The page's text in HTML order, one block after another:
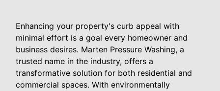
Enhancing your property's curb appeal with
minimal effort is a goal every homeowner and
business desires. Marten Pressure Washing, a
trusted name in the industry, offers a
transformative solution for both residential and
commercial spaces. With environmentally